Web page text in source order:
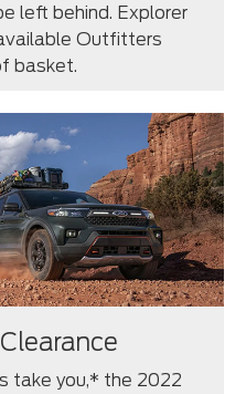
left behind. Explorer
Outfitters
basket.
take you,* the 2022